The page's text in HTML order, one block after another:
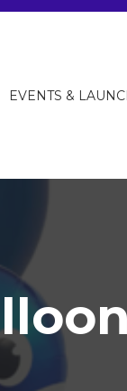
EVENTS &